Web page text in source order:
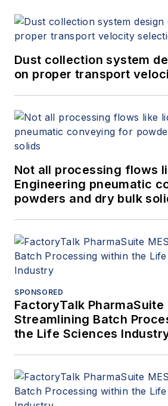
Dust collection system
on proper transport
Not all processing flows
Engineering pneumatic
powders and dry bulk
SPONSORED
FactoryTalk PharmaSuite
Streamlining Batch
the Life Sciences